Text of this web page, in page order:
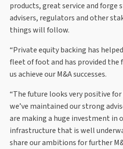
products, great service and
advisers, regulators and other
things will follow.
“Private equity backing has
fleet of foot and has provided the
us achieve our M&A successes.
“The future looks very positive for
we’ve maintained our strong
are making a huge investment in
infrastructure that is well
share our ambitions for further